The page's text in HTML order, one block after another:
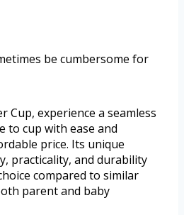
be cumbersome for
Cup, experience a seamless
cup with ease and
price. Its unique
practicality, and durability
compared to similar
parent and baby